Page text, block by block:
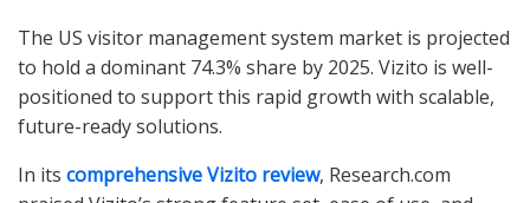
The US visitor management system market is projected
to hold a dominant 74.3% share by 2025. Vizito is well-
positioned to support this rapid growth with scalable,
future-ready solutions.
In its comprehensive Vizito review, Research.com